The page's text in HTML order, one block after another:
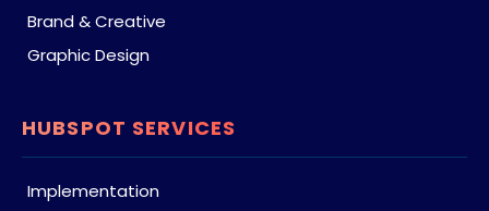
Brand & Creative
Graphic Design
HUBSPOT SERVICES
Implementation